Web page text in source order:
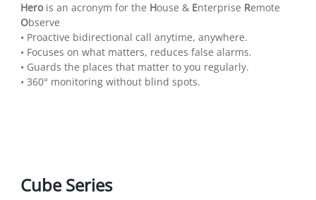
Herois an acronym for the House & Enterprise Remote
Observe
• Proactive bidirectional call anytime, anywhere.
• Focuses on what matters, reduces false alarms.
• Guards the places that matter to you regularly.
• 360° monitoring without blind spots.
Cube Series